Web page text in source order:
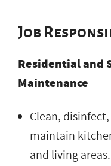
Job
Residential and
Maintenance
Clean,
maintain
and living areas.